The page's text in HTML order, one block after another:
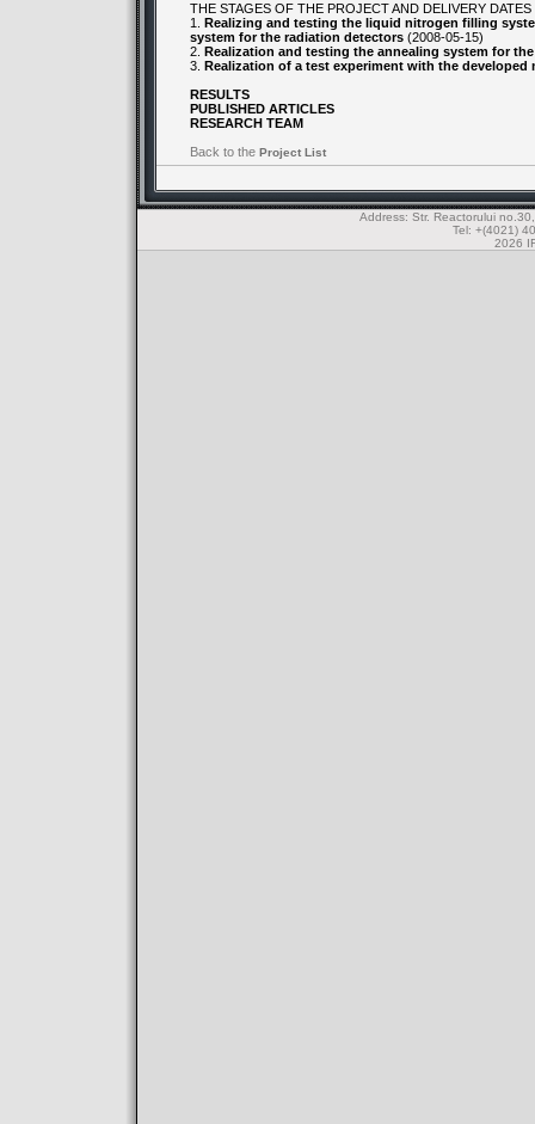
THE STAGES OF THE PROJECT AND DELIVERY DATES
1. Realizing and testing the liquid nitrogen filling
system for the radiation detectors (2008-05-15)
2. Realization and testing the annealing system for
3. Realization of a test experiment with the
RESULTS
PUBLISHED ARTICLES
RESEARCH TEAM
Back to the Project List
Address: Str. Reactorului
Tel: +(4021)
2026